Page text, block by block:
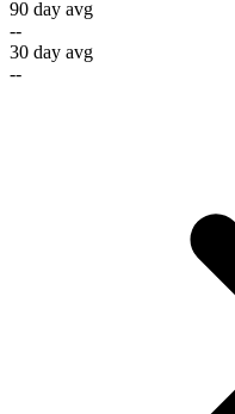
90 day avg
--
30 day avg
--